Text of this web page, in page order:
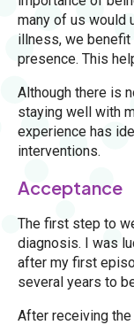
many of us would
illness, we
presence. This
Although there is
staying well with
experience has
interventions.
Acceptance
The first step to
diagnosis. I was
after my first
several years to
After receiving